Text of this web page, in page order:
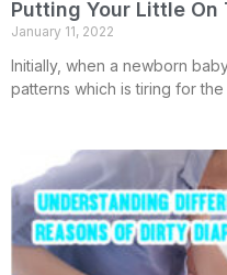
Putting Your Little On
January 11, 2022
Initially, when a newborn
patterns which is tiring for